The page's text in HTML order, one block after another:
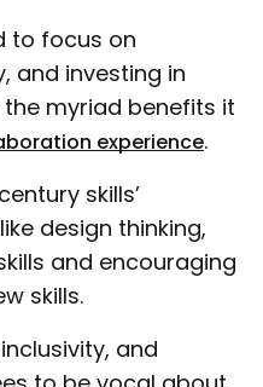
to focus on
and investing in
myriad benefits it
experience.
skills’
design thinking,
and encouraging
skills.
and